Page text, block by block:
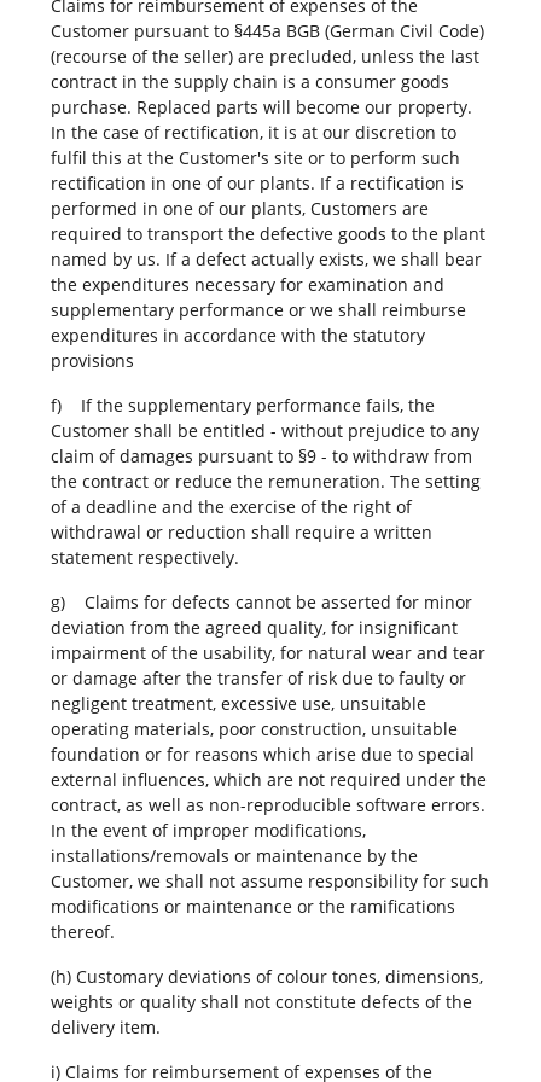
Claims for reimbursement of expenses of the
Customer pursuant to §445a BGB (German Civil Code)
(recourse of the seller) are precluded, unless the last
contract in the supply chain is a consumer goods
purchase. Replaced parts will become our property.
In the case of rectification, it is at our discretion to
fulfil this at the Customer's site or to perform such
rectification in one of our plants. If a rectification is
performed in one of our plants, Customers are
required to transport the defective goods to the plant
named by us. If a defect actually exists, we shall bear
the expenditures necessary for examination and
supplementary performance or we shall reimburse
expenditures in accordance with the statutory
provisions
f) If the supplementary performance fails, the
Customer shall be entitled - without prejudice to any
claim of damages pursuant to §9 - to withdraw from
the contract or reduce the remuneration. The setting
of a deadline and the exercise of the right of
withdrawal or reduction shall require a written
statement respectively.
g) Claims for defects cannot be asserted for minor
deviation from the agreed quality, for insignificant
impairment of the usability, for natural wear and tear
or damage after the transfer of risk due to faulty or
negligent treatment, excessive use, unsuitable
operating materials, poor construction, unsuitable
foundation or for reasons which arise due to special
external influences, which are not required under the
contract, as well as non-reproducible software errors.
In the event of improper modifications,
installations/removals or maintenance by the
Customer, we shall not assume responsibility for such
modifications or maintenance or the ramifications
thereof.
(h) Customary deviations of colour tones, dimensions,
weights or quality shall not constitute defects of the
delivery item.
i) Claims for reimbursement of expenses of the